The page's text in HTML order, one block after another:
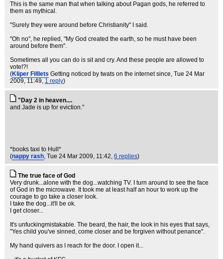
This is the same man that when talking about Pagan gods, he referred to
them as mythical.
"Surely they were around before Christianity" I said.
"Oh no", he replied, "My God created the earth, so he must have been
around before them".
Sometimes all you can do is sit and cry. And these people are allowed to
vote!?!
(Kliper Filllets Getting noticed by twats on the internet since, Tue 24 Mar
2009, 11:49, 1 reply)
"Day 2 in heaven....
and Jade is up for eviction."
*books taxi to Hull*
(nappy rash, Tue 24 Mar 2009, 11:42, 6 replies)
The true face of God
Very drunk...alone with the dog...watching TV. I turn around to see the face
of God in the microwave. It took me at least half an hour to work up the
courage to go take a closer look.
I take the dog...it'll be ok.
I get closer...
It's unfuckingmistakable. The beard, the hair, the look in his eyes that says,
"Yes child you've sinned, come closer and be forgiven without penance".
My hand quivers as I reach for the door. I open it...